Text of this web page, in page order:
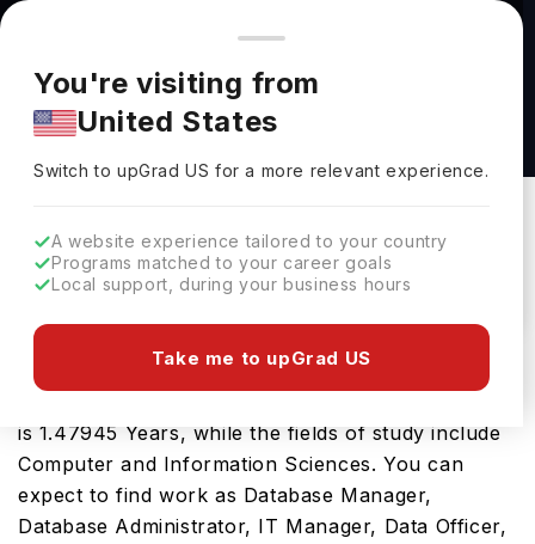
You're browsing from
Pricing and program details shown here are for the Indian
market. Fees, curriculum, and availability may differ in your
region.
You're visiting from
United States
Switch to upGradUS for a more relevant experience.
A website experience tailored to your country
Programs matched to your career goals
Local support, during your business hours
Take me to upGrad US
Master of Science in Data Science at Embry-
Riddle Aeronautical University
Embry-Riddle Aeronautical University
Download Brochure
The USA is a great place for the Master of
is 1.47945 Years, while the fields of study include
Computer and Information Sciences. You can
expect to find work as Database Manager,
Database Administrator, IT Manager, Data Officer,